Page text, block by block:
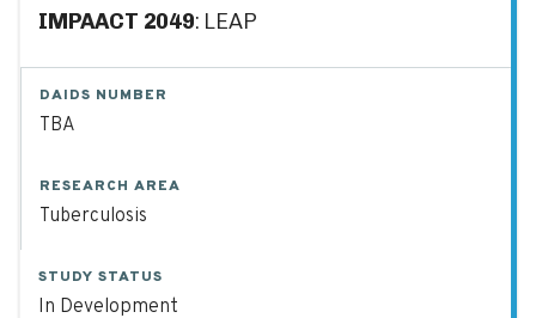
IMPAACT 2049: LEAP
DAIDS NUMBER
TBA
RESEARCH AREA
Tuberculosis
STUDY STATUS
In Development